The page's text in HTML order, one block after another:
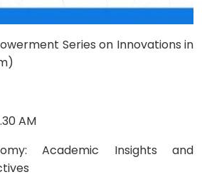
Series on Innovations in
AM
Academic Insights and